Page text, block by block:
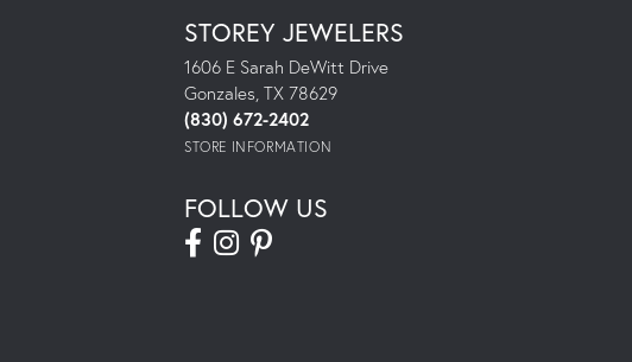
STOREY JEWELERS
1606 E Sarah DeWitt Drive
Gonzales, TX 78629
(830) 672-2402
STORE INFORMATION
FOLLOW US